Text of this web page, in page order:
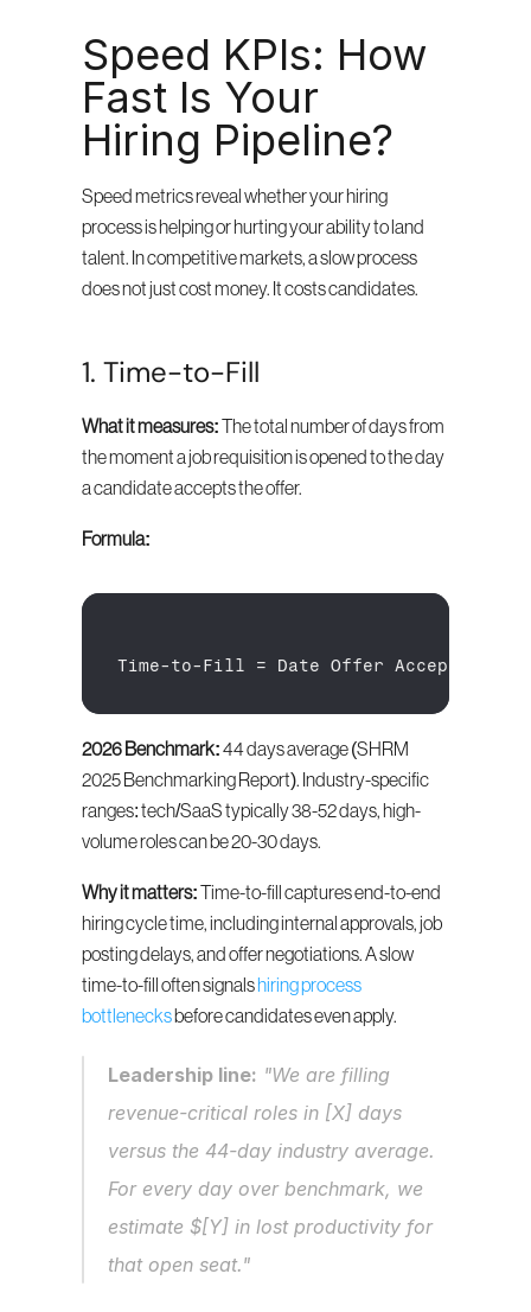
Speed KPIs: How
Fast Is Your
Hiring Pipeline?
Speed metrics reveal whether your hiring
process is helping or hurting your ability to land
talent. In competitive markets, a slow process
does not just cost money. It costs candidates.
1. Time-to-Fill
What it measures: The total number of days from
the moment a job requisition is opened to the day
a candidate accepts the offer.
Formula:
Time-to-Fill = Date Offer Accepted
2026 Benchmark: 44 days average (SHRM
2025 Benchmarking Report). Industry-specific
ranges: tech/SaaS typically 38-52 days, high-
volume roles can be 20-30 days.
Why it matters: Time-to-fill captures end-to-end
hiring cycle time, including internal approvals, job
posting delays, and offer negotiations. A slow
time-to-fill often signals hiring process
bottlenecks before candidates even apply.
Leadership line: "We are filling
revenue-critical roles in [X] days
versus the 44-day industry average.
For every day over benchmark, we
estimate $[Y] in lost productivity for
that open seat."